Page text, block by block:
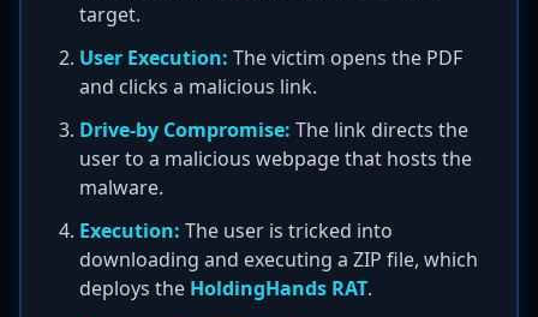
target.
User Execution: The victim opens the PDF
and clicks a malicious link.
Drive-by Compromise: The link directs the
user to a malicious webpage that hosts the
malware.
Execution: The user is tricked into
downloading and executing a ZIP file, which
deploys the HoldingHands RAT.